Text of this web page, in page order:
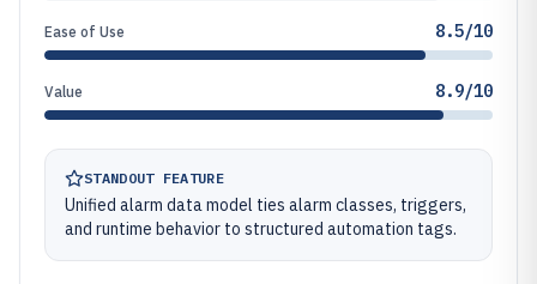
Ease of Use 8.5/10
Value 8.9/10
STANDOUT FEATURE
Unified alarm data model ties alarm classes, triggers,
and runtime behavior to structured automation tags.